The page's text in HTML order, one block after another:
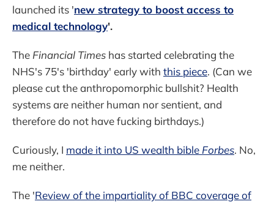
launched its 'new strategy to boost access to
medical technology'.
The Financial Times has started celebrating the
NHS's 75's 'birthday' early with this piece. (Can we
please cut the anthropomorphic bullshit? Health
systems are neither human nor sentient, and
therefore do not have fucking birthdays.)
Curiously, I made it into US wealth bible Forbes. No,
me neither.
The 'Review of the impartiality of BBC coverage of